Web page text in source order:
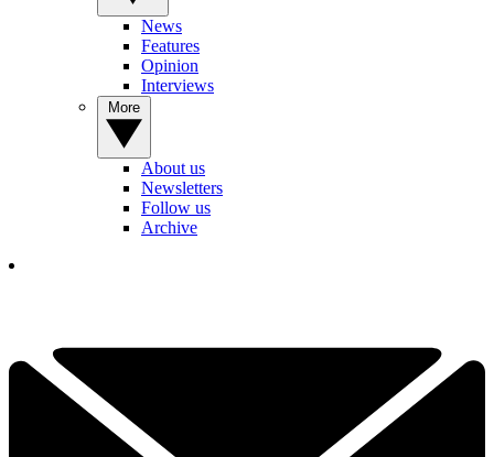
News
Features
Opinion
Interviews
About us
Newsletters
Follow us
Archive